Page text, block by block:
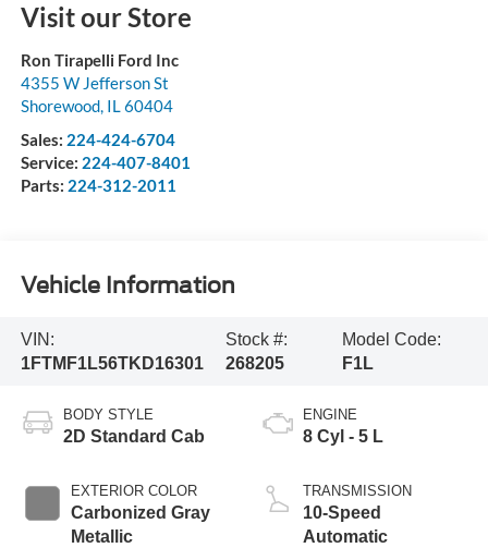
Visit our Store
Ron Tirapelli Ford Inc
4355 W Jefferson St
Shorewood, IL60404
Sales: 224-424-6704
Service: 224-407-8401
Parts: 224-312-2011
Vehicle Information
VIN:
1FTMF1L56TKD16301
Stock #:
268205
Model Code:
F1L
BODY STYLE
2D Standard Cab
EXTERIOR COLOR
Carbonized Gray
Metallic
ENGINE
8 Cyl - 5 L
TRANSMISSION
10-Speed
Automatic